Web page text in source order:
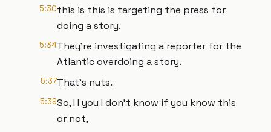
5:30this is this is targeting the press for
doing a story.
5:34They're investigating a reporter for the
Atlantic overdoing a story.
5:37That's nuts.
5:39So, I I you I don't know if you know this
or not,